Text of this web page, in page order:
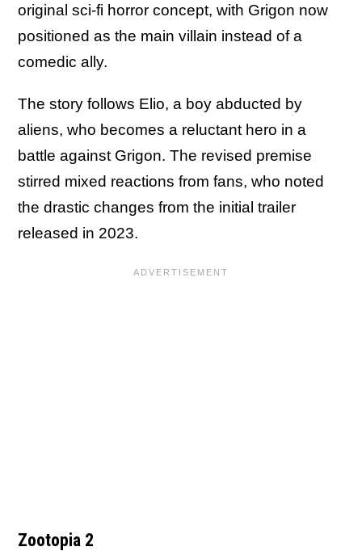
original sci-fi horror concept, with Grigon now
positioned as the main villain instead of a
comedic ally.
The story follows Elio, a boy abducted by
aliens, who becomes a reluctant hero in a
battle against Grigon. The revised premise
stirred mixed reactions from fans, who noted
the drastic changes from the initial trailer
released in 2023.
Zootopia 2